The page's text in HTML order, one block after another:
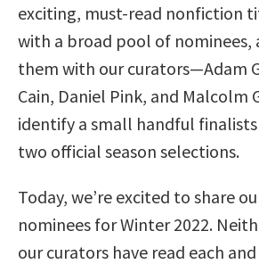
exciting, must-read nonfiction
with a broad pool of nominees,
them with our curators—Adam
Cain, Daniel Pink, and
identify a small handful
two official season selections.
Today, we’re excited to share
nominees for Winter 2022.
our curators have read each